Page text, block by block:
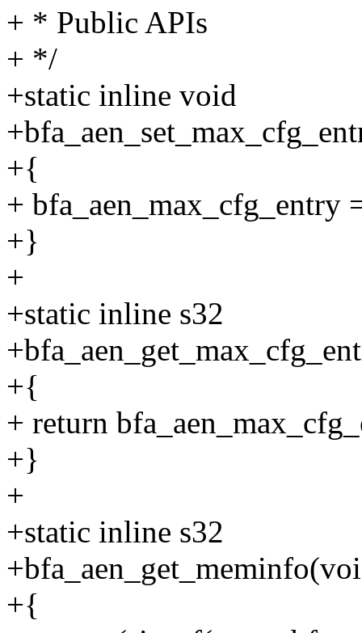
+ * Public APIs
+ */
+static inline void
+{
+ bfa_aen_max_cfg_entry
+}
+
+static inline s32
+{
+ return
+}
+
+static inline s32
+{